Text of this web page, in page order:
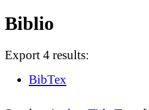
Biblio
Export 4 results:
BibTex